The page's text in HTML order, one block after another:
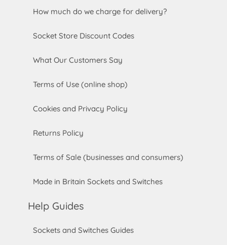
How much do we charge for delivery?
Socket Store Discount Codes
What Our Customers Say
Terms of Use (online shop)
Cookies and Privacy Policy
Returns Policy
Terms of Sale (businesses and consumers)
Made in Britain Sockets and Switches
Help Guides
Sockets and Switches Guides